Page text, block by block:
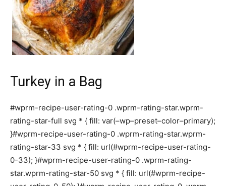
Turkey in a Bag
#wprm-recipe-user-rating-0 .wprm-rating-star.wprm-
rating-star-full svg * { fill: var(–wp–preset–color–primary);
}#wprm-recipe-user-rating-0 .wprm-rating-star.wprm-
rating-star-33 svg * { fill: url(#wprm-recipe-user-rating-
0-33); }#wprm-recipe-user-rating-0 .wprm-rating-
star.wprm-rating-star-50 svg * { fill: url(#wprm-recipe-